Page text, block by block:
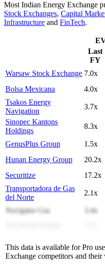
Most Indian Energy Exchange
Stock Exchanges, Capital
Infrastructure and FinTech.
Last
FY
Warsaw Stock Exchange 7.0x
Bolsa Mexicana
4.0x
Tsakos Energy
Navigation
3.7x
Sinopec Kantons
Holdings
8.3x
GenusPlus Group 1.5x
Hunan Energy Group
20.2x
Securitize
17.2x
Transportadora de Gas
del Norte
2.1x
Navigator Gas 3.4x
This data is available for Pro
Exchange competitors and their